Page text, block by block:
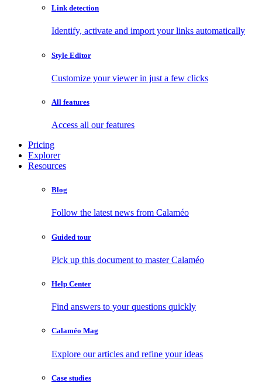
Link detection
Identify, activate and import your links automatically
Style Editor
Customize your viewer in just a few clicks
All features
Access all our features
Pricing
Explorer
Resources
Blog
Follow the latest news from Calaméo
Guided tour
Pick up this document to master Calaméo
Help Center
Find answers to your questions quickly
Calaméo Mag
Explore our articles and refine your ideas
Case studies